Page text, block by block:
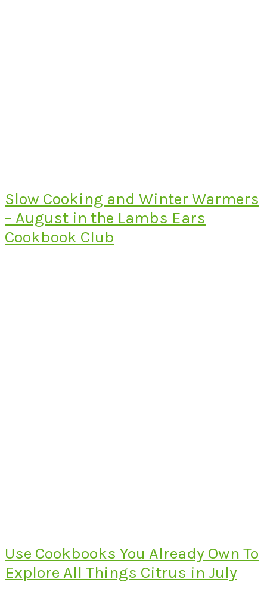
Slow Cooking and Winter Warmers
– August in the Lambs Ears
Cookbook Club
Use Cookbooks You Already Own To
Explore All Things Citrus in July